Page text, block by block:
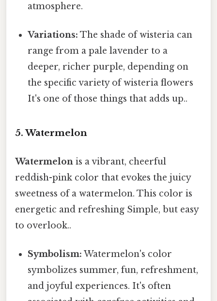
atmosphere.
Variations: The shade of wisteria can
range from a pale lavender to a
deeper, richer purple, depending on
the specific variety of wisteria flowers
It's one of those things that adds up..
5. Watermelon
Watermelon is a vibrant, cheerful
reddish-pink color that evokes the juicy
sweetness of a watermelon. This color is
energetic and refreshing Simple, but easy
to overlook..
Symbolism: Watermelon's color
symbolizes summer, fun, refreshment,
and joyful experiences. It's often